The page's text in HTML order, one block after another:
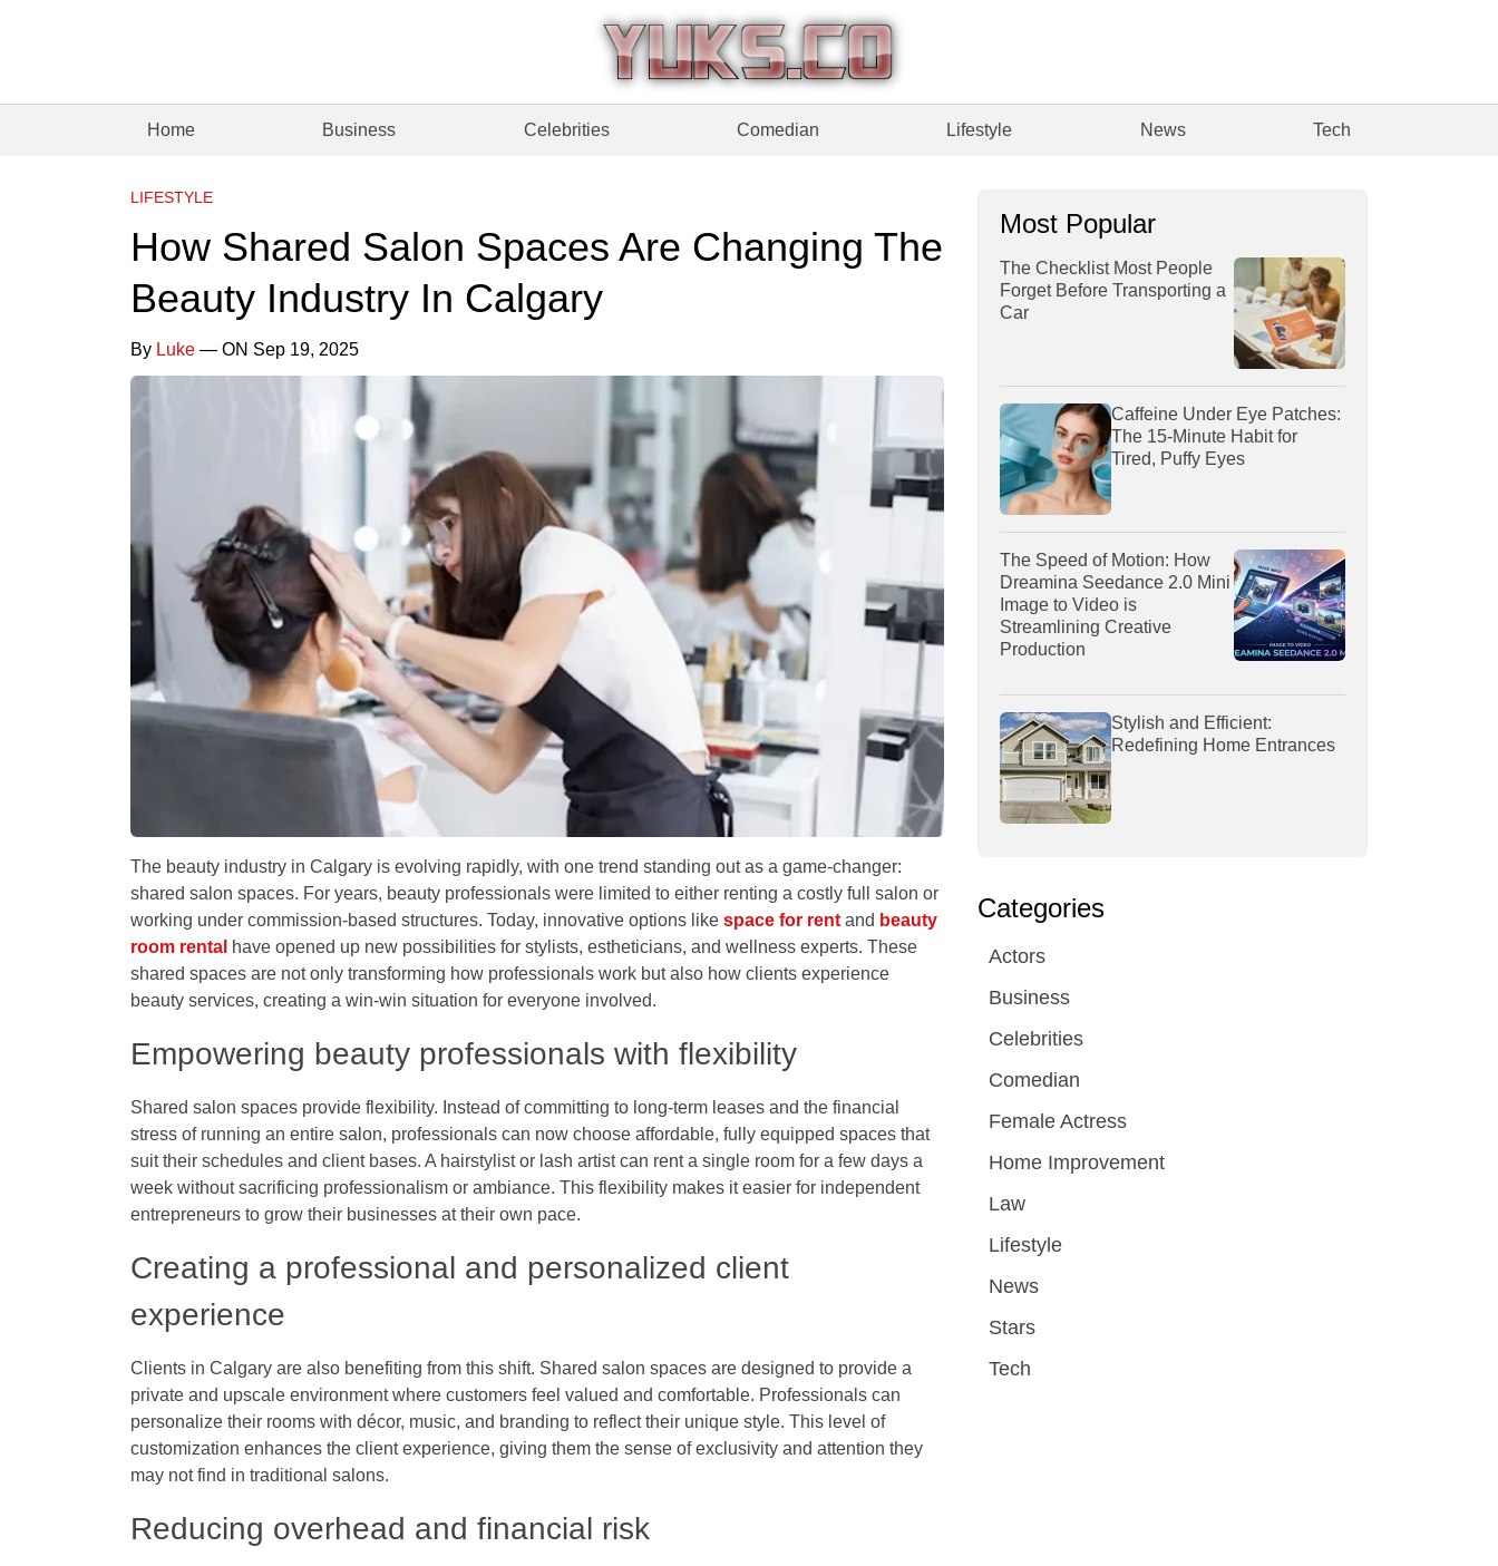
Home Business Celebrities Comedian Lifestyle News Tech
LIFESTYLE
How Shared Salon Spaces Are Changing The
Beauty Industry In Calgary
By Luke — ON Sep 19, 2025
The beauty industry in Calgary is evolving rapidly, with one trend standing out as a game-changer:
shared salon spaces. For years, beauty professionals were limited to either renting a costly full salon or
working under commission-based structures. Today, innovative options like space for rent and beauty
room rental have opened up new possibilities for stylists, estheticians, and wellness experts. These
shared spaces are not only transforming how professionals work but also how clients experience
beauty services, creating a win-win situation for everyone involved.
Empowering beauty professionals with flexibility
Shared salon spaces provide flexibility. Instead of committing to long-term leases and the financial
stress of running an entire salon, professionals can now choose affordable, fully equipped spaces that
suit their schedules and client bases. A hairstylist or lash artist can rent a single room for a few days a
week without sacrificing professionalism or ambiance. This flexibility makes it easier for independent
entrepreneurs to grow their businesses at their own pace.
Creating a professional and personalized client
experience
Clients in Calgary are also benefiting from this shift. Shared salon spaces are designed to provide a
private and upscale environment where customers feel valued and comfortable. Professionals can
personalize their rooms with décor, music, and branding to reflect their unique style. This level of
customization enhances the client experience, giving them the sense of exclusivity and attention they
may not find in traditional salons.
Reducing overhead and financial risk
Most Popular
The Checklist Most People
Forget Before Transporting a
Car
Caffeine Under Eye Patches:
The 15-Minute Habit for
Tired, Puffy Eyes
The Speed of Motion: How
Dreamina Seedance 2.0 Mini
Image to Video is
Streamlining Creative
Production
Stylish and Efficient:
Redefining Home Entrances
Categories
Actors
Business
Celebrities
Comedian
Female Actress
Home Improvement
Law
Lifestyle
News
Stars
Tech